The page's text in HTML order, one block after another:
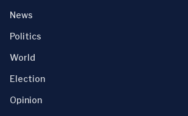
News
Politics
World
Election
Opinion